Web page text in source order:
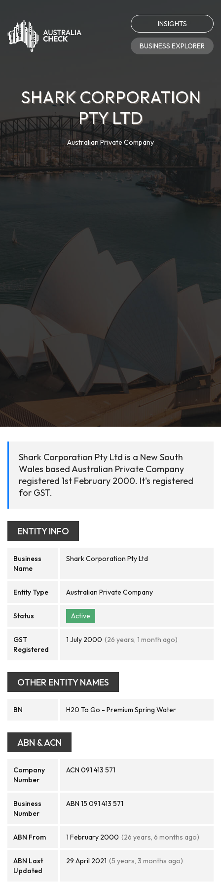
INSIGHTS
BUSINESS EXPLORER
SHARK CORPORATION
PTY LTD
Australian Private Company
Shark Corporation Pty Ltd is a New South
Wales based Australian Private Company
registered 1st February 2000. It's registered
for GST.
ENTITY INFO
Business
Name
Shark Corporation Pty Ltd
Entity Type Australian Private Company
Status Active
GST
Registered
1 July 2000 (26 years, 1 month ago)
OTHER ENTITY NAMES
BN H20 To Go - Premium Spring Water
ABN & ACN
Company
Number
ACN 091 413 571
Business
Number
ABN 15 091 413 571
ABN From 1 February 2000 (26 years, 6 months ago)
ABN Last
Updated
29 April 2021 (5 years, 3 months ago)